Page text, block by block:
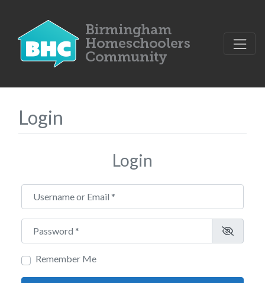
Login
Login
Username or Email
Password
Remember Me